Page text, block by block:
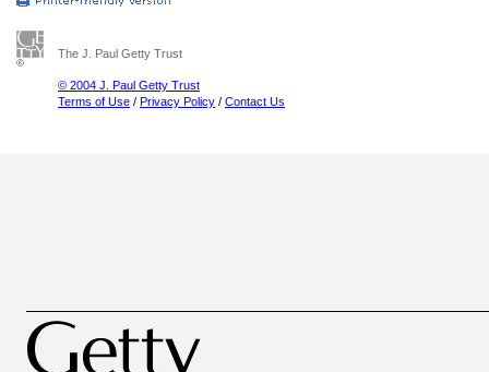
The J. Paul Getty Trust
© 2004 J. Paul Getty Trust
Terms of Use / Privacy Policy / Contact Us